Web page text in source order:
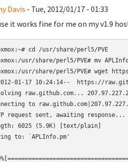
Davis - Tue, 2012/01/17 - 01:33
it works fine for me on my v1.9
cd /usr/share/perl5/PVE
usr/share/perl5/PVE# mv
usr/share/perl5/PVE# wget
01-17 10:24:14--  https://
raw.github.com...
to
request sent, awaiting response...
6025 (5.9K) [text/plain]
to: `APLInfo.pm'